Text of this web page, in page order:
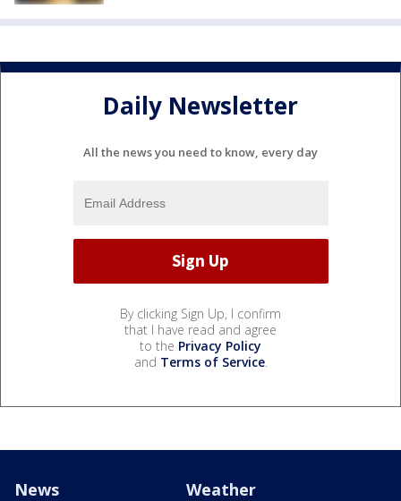
Daily Newsletter
All the news you need to know, every day
By clicking Sign Up, I confirm
that I have read and agree
to the Privacy Policy
and Terms of Service.
News Weather